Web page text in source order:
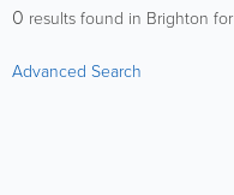
0 results found in Brighton for
Advanced Search